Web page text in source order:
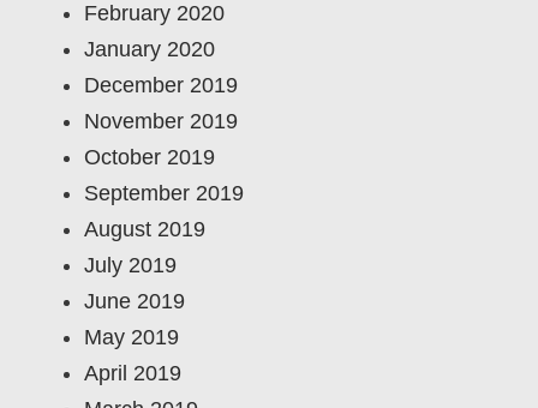
February 2020
January 2020
December 2019
November 2019
October 2019
September 2019
August 2019
July 2019
June 2019
May 2019
April 2019